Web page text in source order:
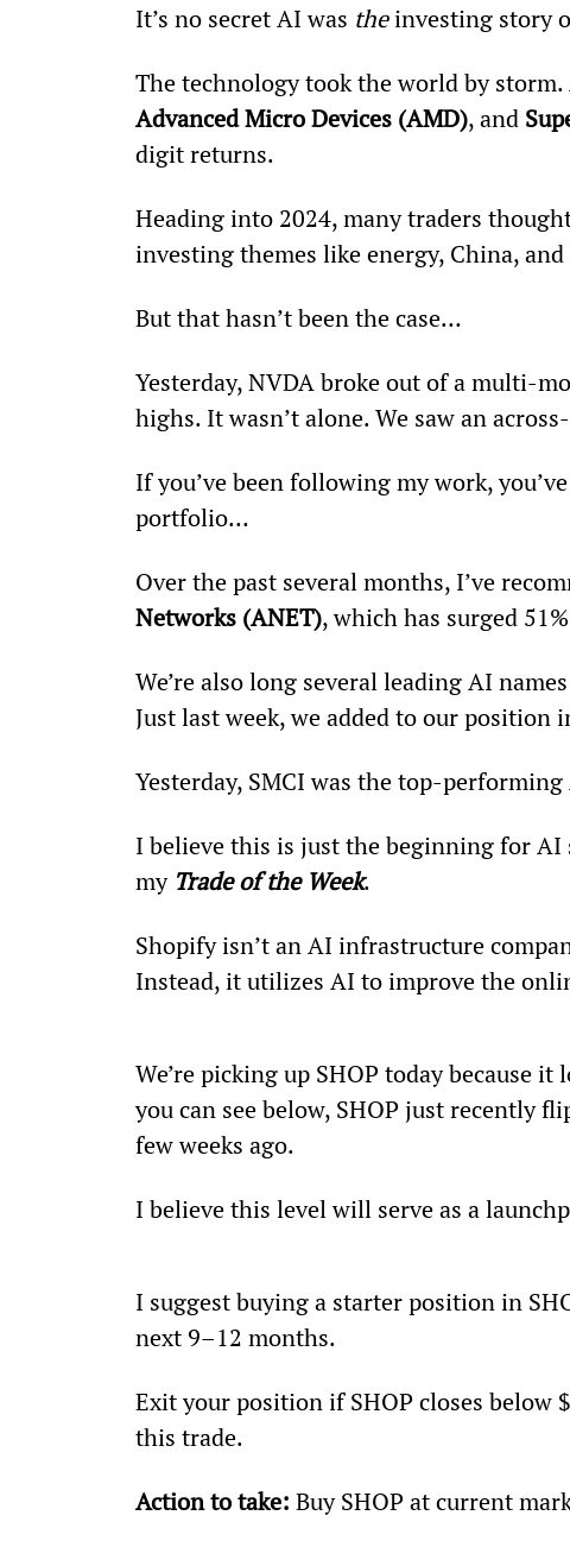
It’s no secret AI was the investing story
The technology took the world by
Advanced Micro Devices (AMD), and
digit returns.
Heading into 2024, many traders
investing themes like energy, China,
But that hasn’t been the case…
Yesterday, NVDA broke out of a multi-
highs. It wasn’t alone. We saw an
If you’ve been following my work,
portfolio…
Over the past several months, I’ve
Networks (ANET), which has surged 51%
We’re also long several leading AI
Just last week, we added to our position
Yesterday, SMCI was the top-
I believe this is just the beginning for AI
my Trade of the Week.
Shopify isn’t an AI infrastructure
Instead, it utilizes AI to improve the
We’re picking up SHOP today because
you can see below, SHOP just recently
few weeks ago.
I believe this level will serve as a
I suggest buying a starter position in
next 9–12 months.
Exit your position if SHOP closes below
this trade.
Action to take: Buy SHOP at current